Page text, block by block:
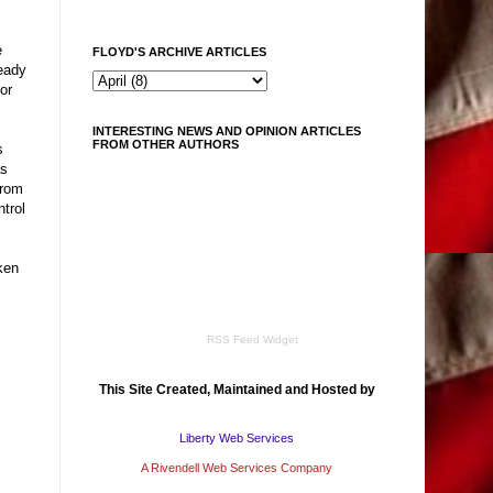
FLOYD'S ARCHIVE ARTICLES
INTERESTING NEWS AND OPINION ARTICLES
FROM OTHER AUTHORS
RSS Feed Widget
This Site Created, Maintained and Hosted by
Liberty Web Services
A Rivendell Web Services Company